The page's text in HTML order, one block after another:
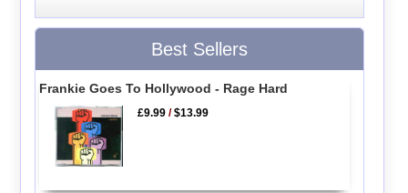
Best Sellers
Frankie Goes To Hollywood - Rage Hard
£9.99 /$13.99